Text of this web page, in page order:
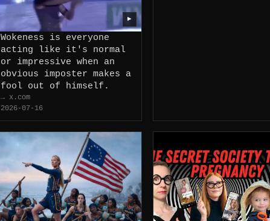
Wokeness is everyone
acting like it's normal
or impressive when an
obvious imposter makes a
fool out of himself.
→ x.com
2026-07-16
▶